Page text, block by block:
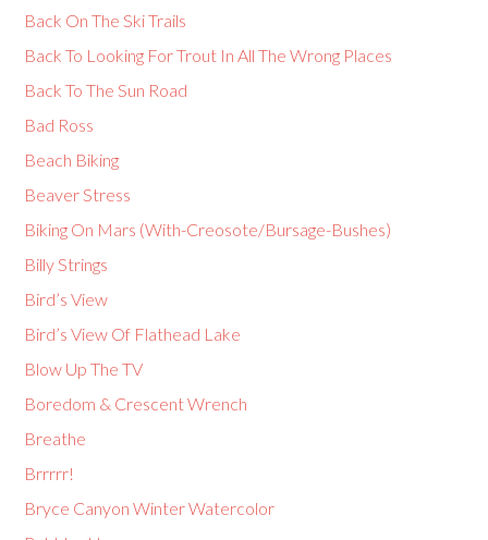
Back On The Ski Trails
Back To Looking For Trout In All The Wrong Places
Back To The Sun Road
Bad Ross
Beach Biking
Beaver Stress
Biking On Mars (With-Creosote/Bursage-Bushes)
Billy Strings
Bird’s View
Bird’s View Of Flathead Lake
Blow Up The TV
Boredom & Crescent Wrench
Breathe
Brrrrr!
Bryce Canyon Winter Watercolor